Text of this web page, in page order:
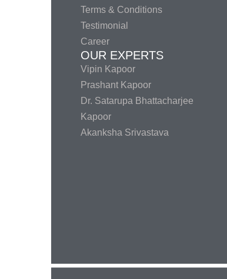
Terms & Conditions
Testimonial
Career
OUR EXPERTS
Vipin Kapoor
Prashant Kapoor
Dr. Satarupa Bhattacharjee
Kapoor
Akanksha Srivastava